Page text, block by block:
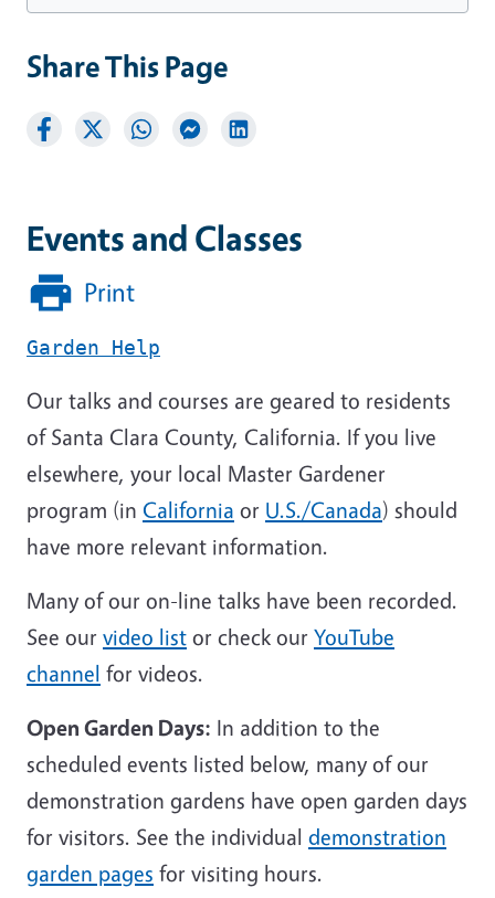
Events and Classes
Print
Garden Help
Our talks and courses are geared to residents
of Santa Clara County, California. If you live
elsewhere, your local Master Gardener
program (in California or U.S./Canada) should
have more relevant information.
Many of our on-line talks have been recorded.
See our video list or check our YouTube
channel for videos.
Open Garden Days: In addition to the
scheduled events listed below, many of our
demonstration gardens have open garden days
for visitors. See the individual demonstration
garden pages for visiting hours.
Share This Page